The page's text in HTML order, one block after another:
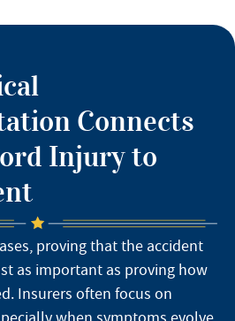
Connects
Injury to
proving that the accident
as important as proving how
Insurers often focus on